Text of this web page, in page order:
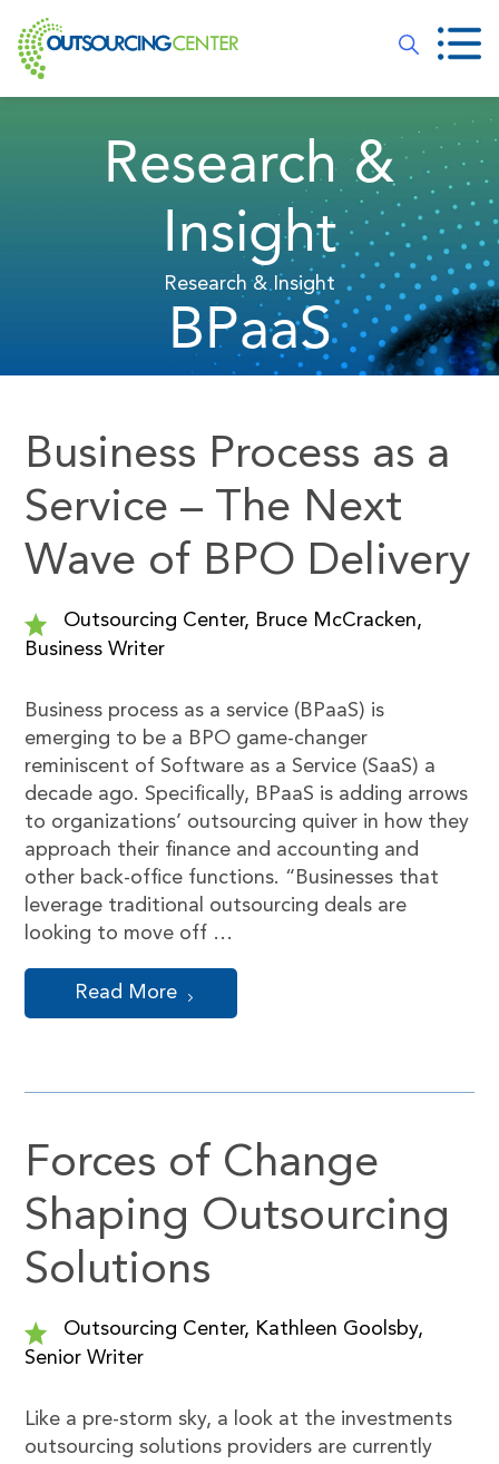
Research &
Insight
Research & Insight
BPaaS
Business Process as a
Service – The Next
Wave of BPO Delivery
Outsourcing Center, Bruce McCracken,
Business Writer
Business process as a service (BPaaS) is
emerging to be a BPO game-changer
reminiscent of Software as a Service (SaaS) a
decade ago. Specifically, BPaaS is adding arrows
to organizations’ outsourcing quiver in how they
approach their finance and accounting and
other back-office functions. “Businesses that
leverage traditional outsourcing deals are
looking to move off …
Read More
Forces of Change
Shaping Outsourcing
Solutions
Outsourcing Center, Kathleen Goolsby,
Senior Writer
Like a pre-storm sky, a look at the investments
outsourcing solutions providers are currently